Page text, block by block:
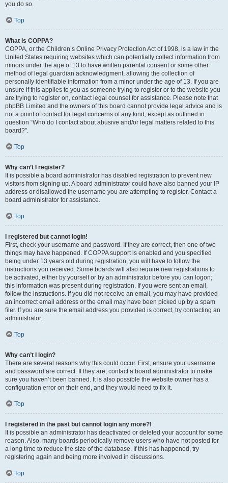
you do so.
Top
What is COPPA?
COPPA, or the Children’s Online Privacy Protection Act of 1998, is a law in the
United States requiring websites which can potentially collect information from
minors under the age of 13 to have written parental consent or some other
method of legal guardian acknowledgment, allowing the collection of
personally identifiable information from a minor under the age of 13. If you are
unsure if this applies to you as someone trying to register or to the website you
are trying to register on, contact legal counsel for assistance. Please note that
phpBB Limited and the owners of this board cannot provide legal advice and is
not a point of contact for legal concerns of any kind, except as outlined in
question “Who do I contact about abusive and/or legal matters related to this
board?”.
Top
Why can’t I register?
It is possible a board administrator has disabled registration to prevent new
visitors from signing up. A board administrator could have also banned your IP
address or disallowed the username you are attempting to register. Contact a
board administrator for assistance.
Top
I registered but cannot login!
First, check your username and password. If they are correct, then one of two
things may have happened. If COPPA support is enabled and you specified
being under 13 years old during registration, you will have to follow the
instructions you received. Some boards will also require new registrations to
be activated, either by yourself or by an administrator before you can logon;
this information was present during registration. If you were sent an email,
follow the instructions. If you did not receive an email, you may have provided
an incorrect email address or the email may have been picked up by a spam
filer. If you are sure the email address you provided is correct, try contacting an
administrator.
Top
Why can’t I login?
There are several reasons why this could occur. First, ensure your username
and password are correct. If they are, contact a board administrator to make
sure you haven’t been banned. It is also possible the website owner has a
configuration error on their end, and they would need to fix it.
Top
I registered in the past but cannot login any more?!
It is possible an administrator has deactivated or deleted your account for some
reason. Also, many boards periodically remove users who have not posted for
a long time to reduce the size of the database. If this has happened, try
registering again and being more involved in discussions.
Top